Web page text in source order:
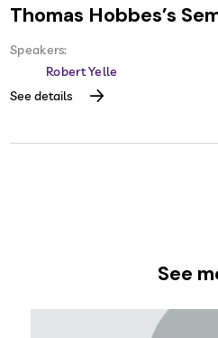
Thomas Hobbes’s
Speakers:
Robert Yelle
See details
See